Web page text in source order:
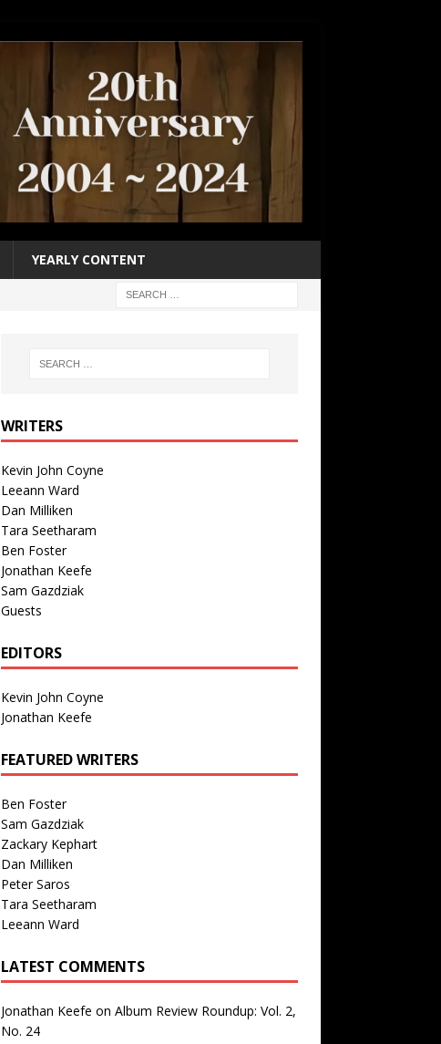
YEARLY CONTENT
WRITERS
Kevin John Coyne
Leeann Ward
Dan Milliken
Tara Seetharam
Ben Foster
Jonathan Keefe
Sam Gazdziak
Guests
EDITORS
Kevin John Coyne
Jonathan Keefe
FEATURED WRITERS
Ben Foster
Sam Gazdziak
Zackary Kephart
Dan Milliken
Peter Saros
Tara Seetharam
Leeann Ward
LATEST COMMENTS
Jonathan Keefe on Album Review Roundup: Vol. 2,
No. 24